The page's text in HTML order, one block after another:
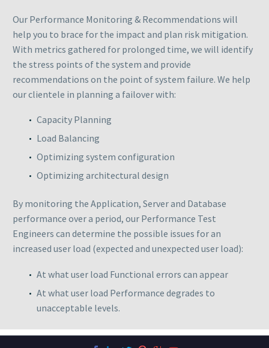
Our Performance Monitoring & Recommendations will
help you to brace for the impact and plan risk mitigation.
With metrics gathered for prolonged time, we will identify
the stress points of the system and provide
recommendations on the point of system failure. We help
our clientele in planning a failover with:
Capacity Planning
Load Balancing
Optimizing system configuration
Optimizing architectural design
By monitoring the Application, Server and Database
performance over a period, our Performance Test
Engineers can determine the possible issues for an
increased user load (expected and unexpected user load):
At what user load Functional errors can appear
At what user load Performance degrades to
unacceptable levels.